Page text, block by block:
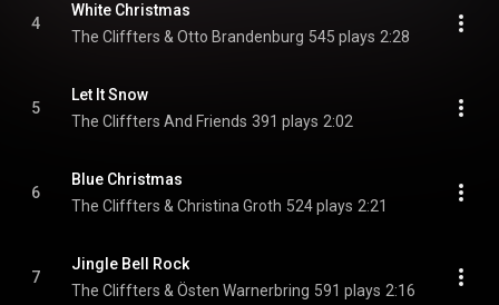
4
White Christmas
The Cliffters & Otto Brandenburg 545 plays 2:28
5
Let It Snow
The Cliffters And Friends 391 plays 2:02
6
Blue Christmas
The Cliffters & Christina Groth 524 plays 2:21
7
Jingle Bell Rock
The Cliffters & Östen Warnerbring 591 plays 2:16